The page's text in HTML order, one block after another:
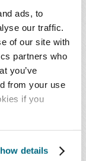
ads, to
our traffic.
of our site with
partners who
you’ve
from your use
if you
details
that
to meet all
including
that